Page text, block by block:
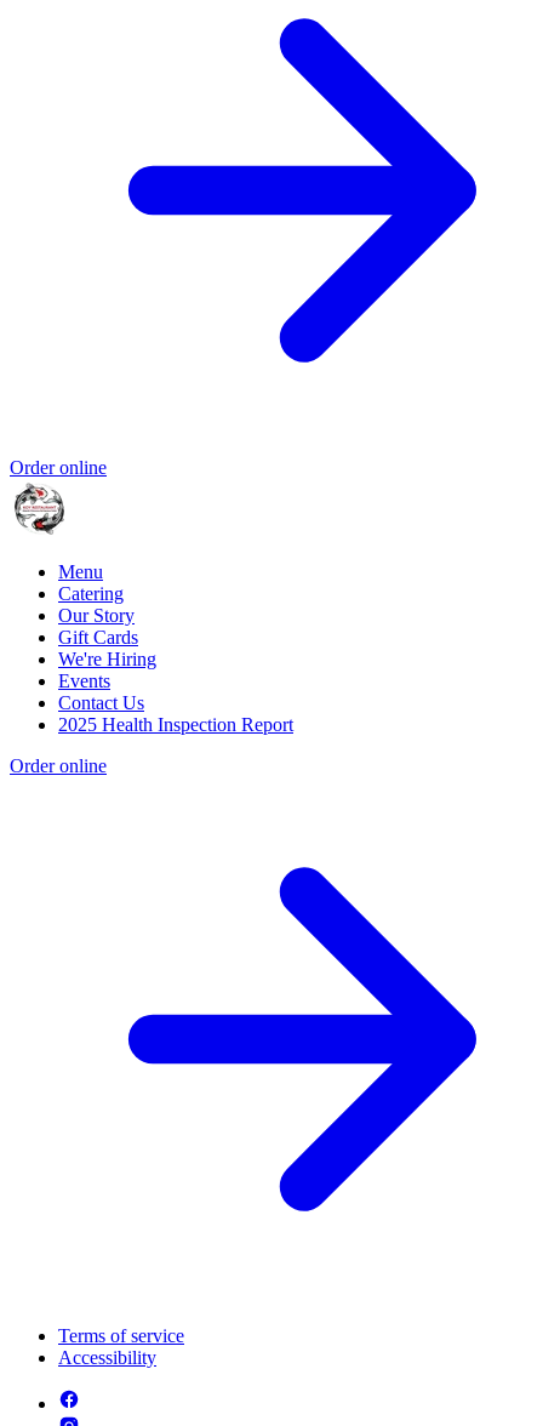
Order online
Menu
Catering
Our Story
Gift Cards
We're Hiring
Events
Contact Us
2025 Health Inspection Report
Order online
Terms of service
Accessibility